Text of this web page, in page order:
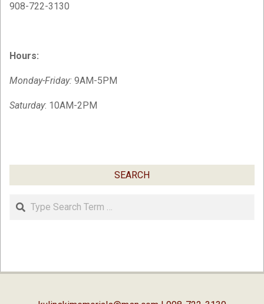
908-722-3130
Hours:
Monday-Friday: 9AM-5PM
Saturday: 10AM-2PM
SEARCH
Search